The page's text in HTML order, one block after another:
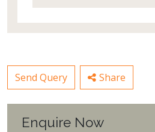
Send Query Share
Enquire Now